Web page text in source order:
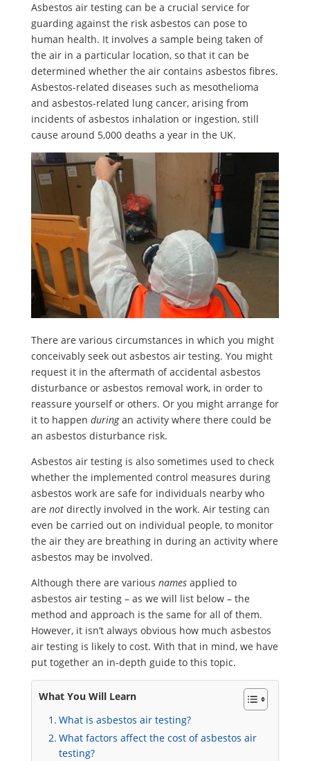
Asbestos air testing can be a crucial service for
guarding against the risk asbestos can pose to
human health. It involves a sample being taken of
the air in a particular location, so that it can be
determined whether the air contains asbestos fibres.
Asbestos-related diseases such as mesothelioma
and asbestos-related lung cancer, arising from
incidents of asbestos inhalation or ingestion, still
cause around 5,000 deaths a year in the UK.
There are various circumstances in which you might
conceivably seek out asbestos air testing. You might
request it in the aftermath of accidental asbestos
disturbance or asbestos removal work, in order to
reassure yourself or others. Or you might arrange for
it to happen duringan activity where there could be
an asbestos disturbance risk.
Asbestos air testing is also sometimes used to check
whether the implemented control measures during
asbestos work are safe for individuals nearby who
are notdirectly involved in the work. Air testing can
even be carried out on individual people, to monitor
the air they are breathing in during an activity where
asbestos may be involved.
Although there are various names applied to
asbestos air testing – as we will list below – the
method and approach is the same for all of them.
However, it isn’t always obvious how much asbestos
air testing is likely to cost. With that in mind, we have
put together an in-depth guide to this topic.
What You Will Learn
What is asbestos air testing?
What factors affect the cost of asbestos air
testing?